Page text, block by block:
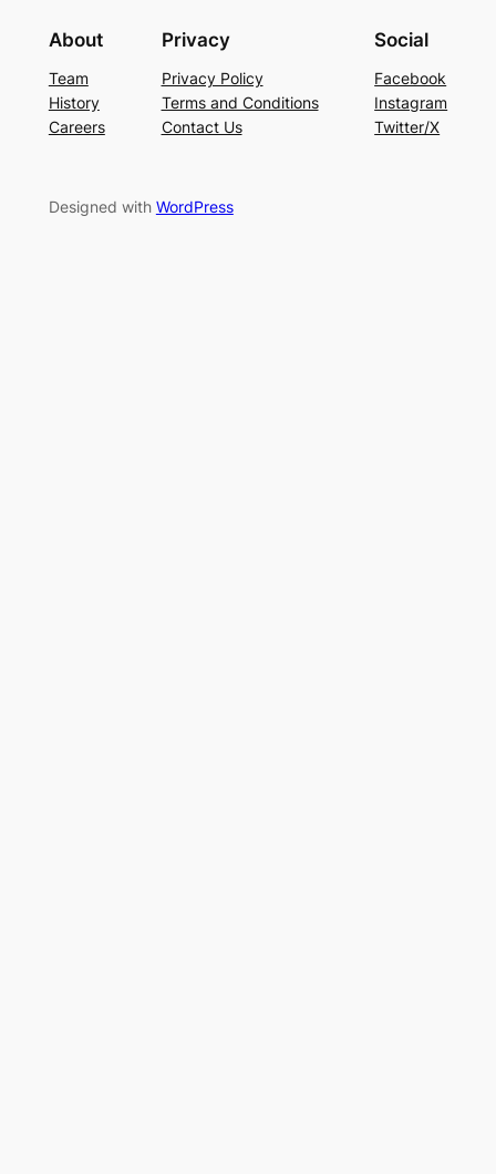
About
Team
History
Careers
Privacy
Privacy Policy
Terms and Conditions
Contact Us
Social
Facebook
Instagram
Twitter/X
Designed with WordPress